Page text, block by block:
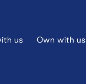
us Own with us